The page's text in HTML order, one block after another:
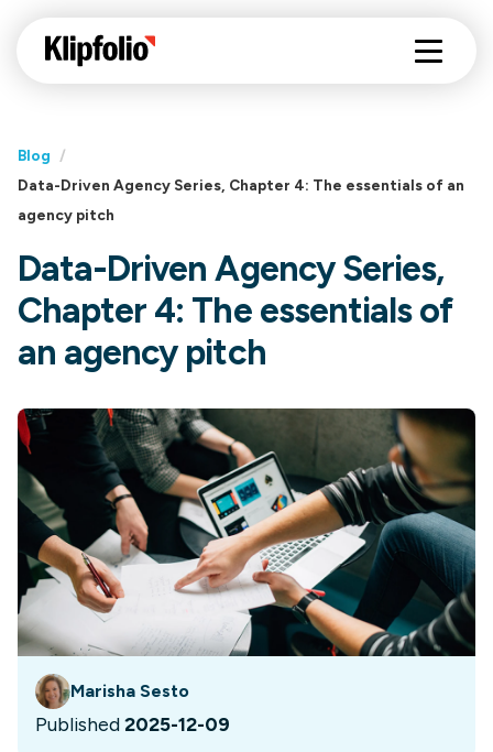
Blog
/
Data-Driven Agency Series, Chapter 4: The essentials of an
agency pitch
Data-Driven Agency Series,
Chapter 4: The essentials of
an agency pitch
Marisha Sesto
Published2025-12-09